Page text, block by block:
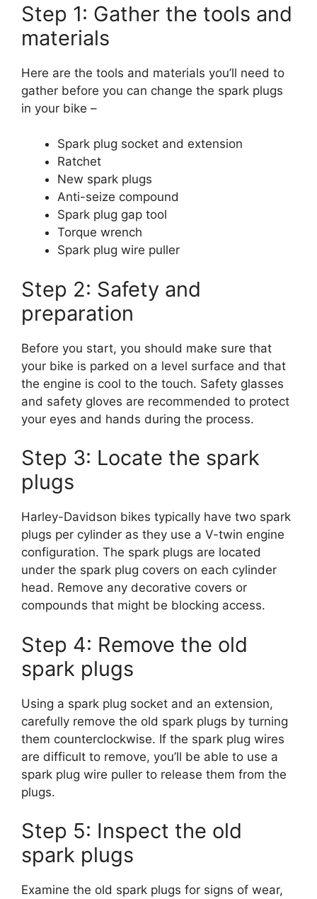
Step 1: Gather the tools and
materials
Here are the tools and materials you’ll need to
gather before you can change the spark plugs
in your bike –
Spark plug socket and extension
Ratchet
New spark plugs
Anti-seize compound
Spark plug gap tool
Torque wrench
Spark plug wire puller
Step 2: Safety and
preparation
Before you start, you should make sure that
your bike is parked on a level surface and that
the engine is cool to the touch. Safety glasses
and safety gloves are recommended to protect
your eyes and hands during the process.
Step 3: Locate the spark
plugs
Harley-Davidson bikes typically have two spark
plugs per cylinder as they use a V-twin engine
configuration. The spark plugs are located
under the spark plug covers on each cylinder
head. Remove any decorative covers or
compounds that might be blocking access.
Step 4: Remove the old
spark plugs
Using a spark plug socket and an extension,
carefully remove the old spark plugs by turning
them counterclockwise. If the spark plug wires
are difficult to remove, you’ll be able to use a
spark plug wire puller to release them from the
plugs.
Step 5: Inspect the old
spark plugs
Examine the old spark plugs for signs of wear,